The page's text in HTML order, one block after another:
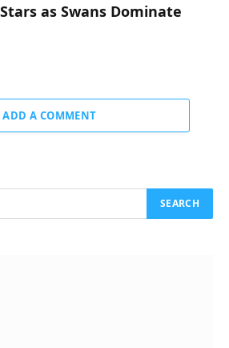
as Swans Dominate
ADD A COMMENT